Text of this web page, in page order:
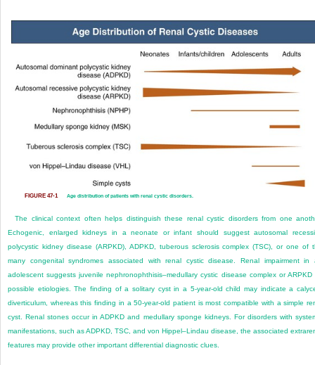
FIGURE 47-1 Age distribution of patients with renal cystic disorders.
The clinical context often helps distinguish these renal cystic disorders from one
Echogenic, enlarged kidneys in a ne­onate or infant should suggest autosomal
polycystic kidney disease (ARPKD), ADPKD, tuberous sclerosis complex (TSC), or one of
many congenital syndromes associated with renal cystic disease. Renal impairment in
adolescent suggests juvenile nephronophthisis–medullary cystic disease complex or ARPKD
possible etiologies. The finding of a solitary cyst in a 5-year-old child may indicate a
diverticulum, whereas this finding in a 50-year-old patient is most compatible with a simple
cyst. Renal stones occur in ADPKD and medullary sponge kidneys. For disorders with
manifestations, such as ADPKD, TSC, and von Hippel–Lindau disease, the associated
features may provide other important differential diagnostic clues.